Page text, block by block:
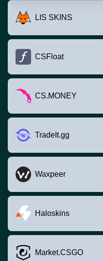
LIS SKINS
CSFloat
CS.MONEY
TradeIt.gg
Waxpeer
Haloskins
Market.CSGO